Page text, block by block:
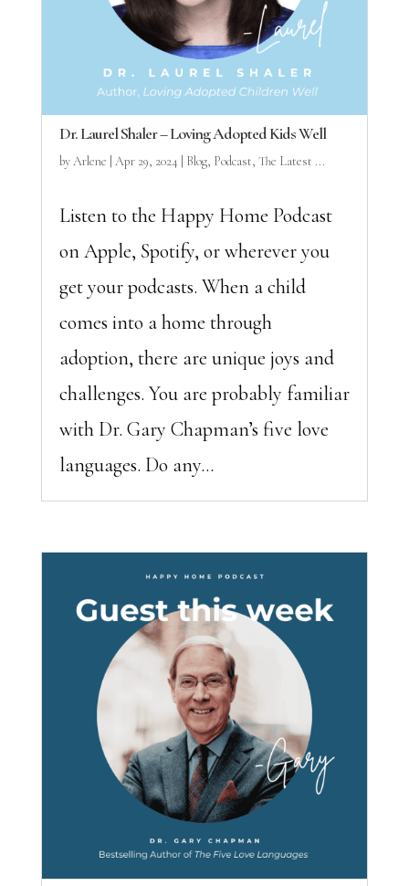
Dr. Laurel Shaler – Loving Adopted Kids Well
byArlene Apr 29, 2024 Blog, Podcast, The Latest ...
Listen to the Happy Home Podcast
on Apple, Spotify, or wherever you
get your podcasts. When a child
comes into a home through
adoption, there are unique joys and
challenges. You are probably familiar
with Dr. Gary Chapman’s five love
languages. Do any...